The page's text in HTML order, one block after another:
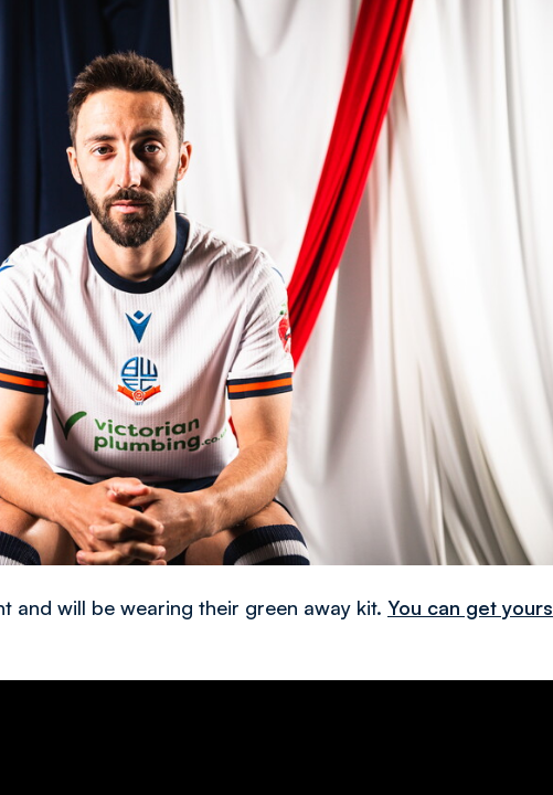
and will be wearing their green away kit. You can get yours